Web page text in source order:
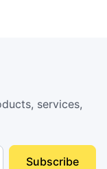
services,
Subscribe